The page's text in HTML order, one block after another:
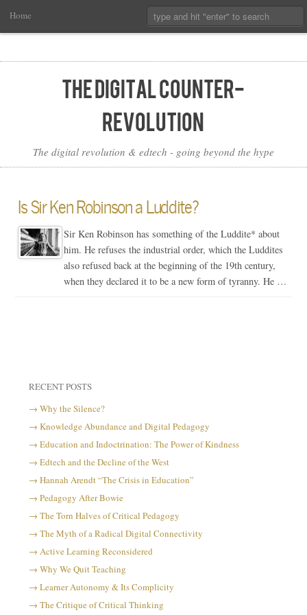
Menu
Content
Home Search:
The Digital Counter-
Revolution
The digital revolution & edtech - going beyond the hype
Is Sir Ken Robinson a Luddite?
Sir Ken Robinson has something of the Luddite* about
him. He refuses the industrial order, which the Luddites
also refused back at the beginning of the 19th century,
when they declared it to be a new form of tyranny. He …
RECENT POSTS
Why the Silence?
Knowledge Abundance and Digital Pedagogy
Education and Indoctrination: The Power of Kindness
Edtech and the Decline of the West
Hannah Arendt “The Crisis in Education”
Pedagogy After Bowie
The Torn Halves of Critical Pedagogy
The Myth of a Radical Digital Connectivity
Active Learning Reconsidered
Why We Quit Teaching
Learner Autonomy & Its Complicity
The Critique of Critical Thinking